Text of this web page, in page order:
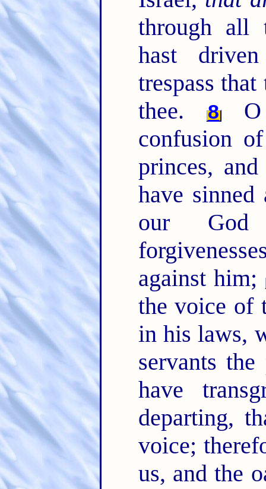
through all
hast
trespass that
thee.
8
confusion
princes,
have
our
against him;
the voice of
in his laws,
servants
have
departing,
voice;
us, and the